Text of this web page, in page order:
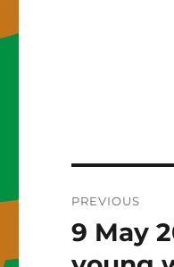
PREVIOUS
Previous
9 May